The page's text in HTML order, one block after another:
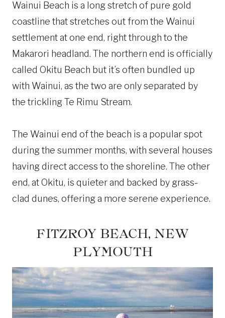
Wainui Beach is a long stretch of pure gold
coastline that stretches out from the Wainui
settlement at one end, right through to the
Makarori headland. The northern end is officially
called Okitu Beach but it’s often bundled up
with Wainui, as the two are only separated by
the trickling Te Rimu Stream.
The Wainui end of the beach is a popular spot
during the summer months, with several houses
having direct access to the shoreline. The other
end, at Okitu, is quieter and backed by grass-
clad dunes, offering a more serene experience.
FITZROY BEACH, NEW
PLYMOUTH